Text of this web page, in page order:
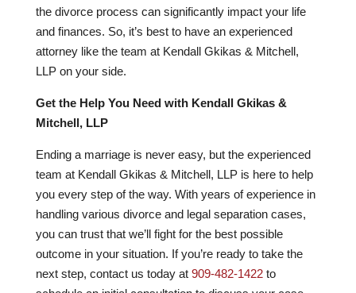
the divorce process can significantly impact your life
and finances. So, it’s best to have an experienced
attorney like the team at Kendall Gkikas & Mitchell,
LLP on your side.
Get the Help You Need with Kendall Gkikas &
Mitchell, LLP
Ending a marriage is never easy, but the experienced
team at Kendall Gkikas & Mitchell, LLP is here to help
you every step of the way. With years of experience in
handling various divorce and legal separation cases,
you can trust that we’ll fight for the best possible
outcome in your situation. If you’re ready to take the
next step, contact us today at 909-482-1422to